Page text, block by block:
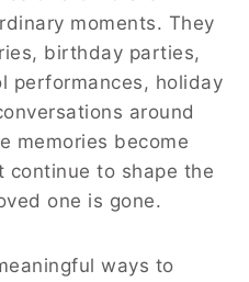
moments. They
birthday parties,
performances, holiday
around
memories become
continue to shape the
one is gone.
ways to